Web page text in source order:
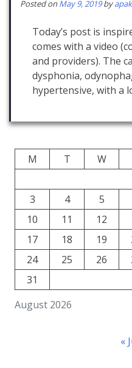
Posted onMay 9, 2019by
Today’s post is
comes with a video
and providers). The
dysphonia,
hypertensive, with a
August 2026
M T W
3
4 5
10
11 12
17
18 19
24
25 26
31
«